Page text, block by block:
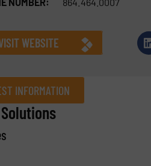
NUMBER:
864.464.0007
WEBSITE
INFORMATION